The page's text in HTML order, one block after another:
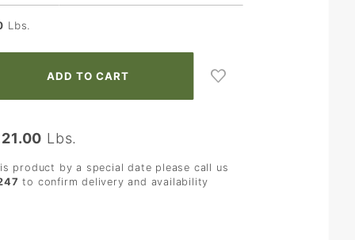
Lbs.
21.00 Lbs.
product by a special date please call us
to confirm delivery and availability